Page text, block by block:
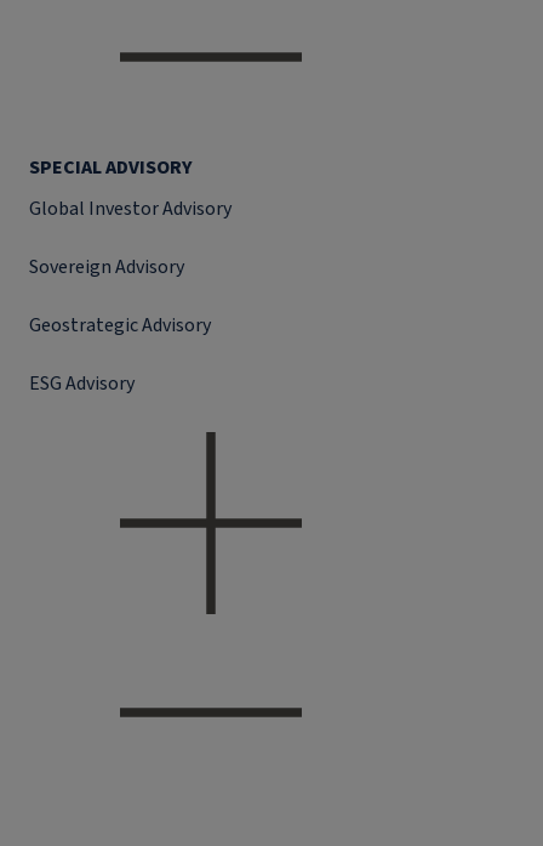
SPECIAL ADVISORY
Global Investor Advisory
Sovereign Advisory
Geostrategic Advisory
ESG Advisory